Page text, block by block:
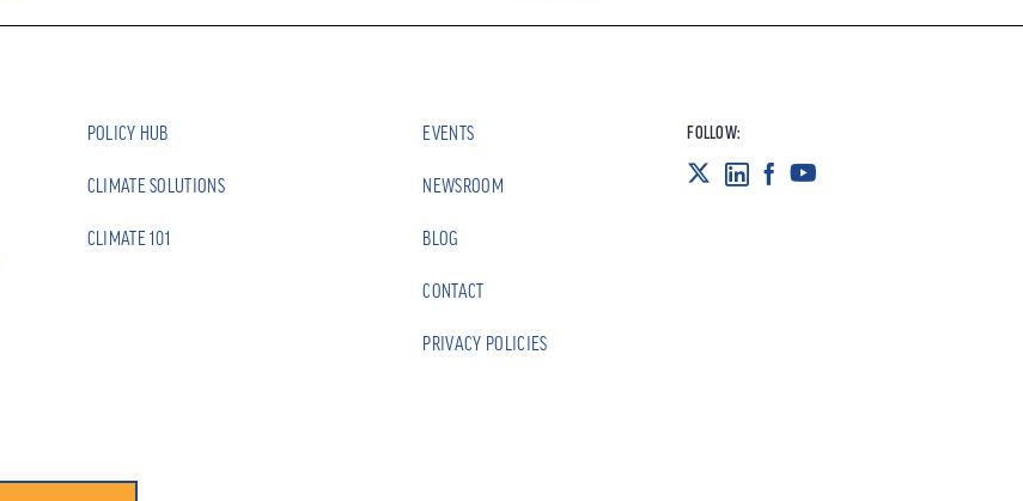
POLICY HUB
CLIMATE SOLUTIONS
CLIMATE 101
EVENTS
NEWSROOM
BLOG
CONTACT
PRIVACY POLICIES
FOLLOW: